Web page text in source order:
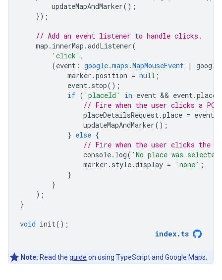
updateMapAndMarker();
});
// Add an event listener to handle clicks.
map . innerMap .addListener(
'click' ,
(event : google.maps.MapMouseEvent | google
marker .position = null ;
event. stop();
if ( 'placeId' in event && event.
// Fire when the user clicks a
placeDetailsRequest.place = event
updateMapAndMarker();
} else {
// Fire when the user clicks the
console. log( 'No place was
marker . style.display = 'none' ;
}
}
);
}
void init();
index. ts
Note: Read the guide on using TypeScript and Google Maps.